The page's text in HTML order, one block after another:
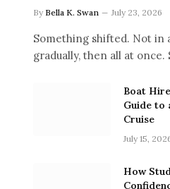
By Bella K. Swan July 23, 2026
Something shifted. Not in
gradually, then all at once.
Boat
Guide to
Cruise
July 15,
How